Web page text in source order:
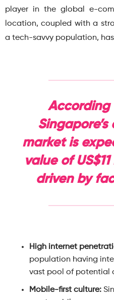
player in the global e-
location, coupled with a
a tech-savvy population,
According
market is
value of
driven by
High internet
population having
vast pool of potential
Mobile-first culture: